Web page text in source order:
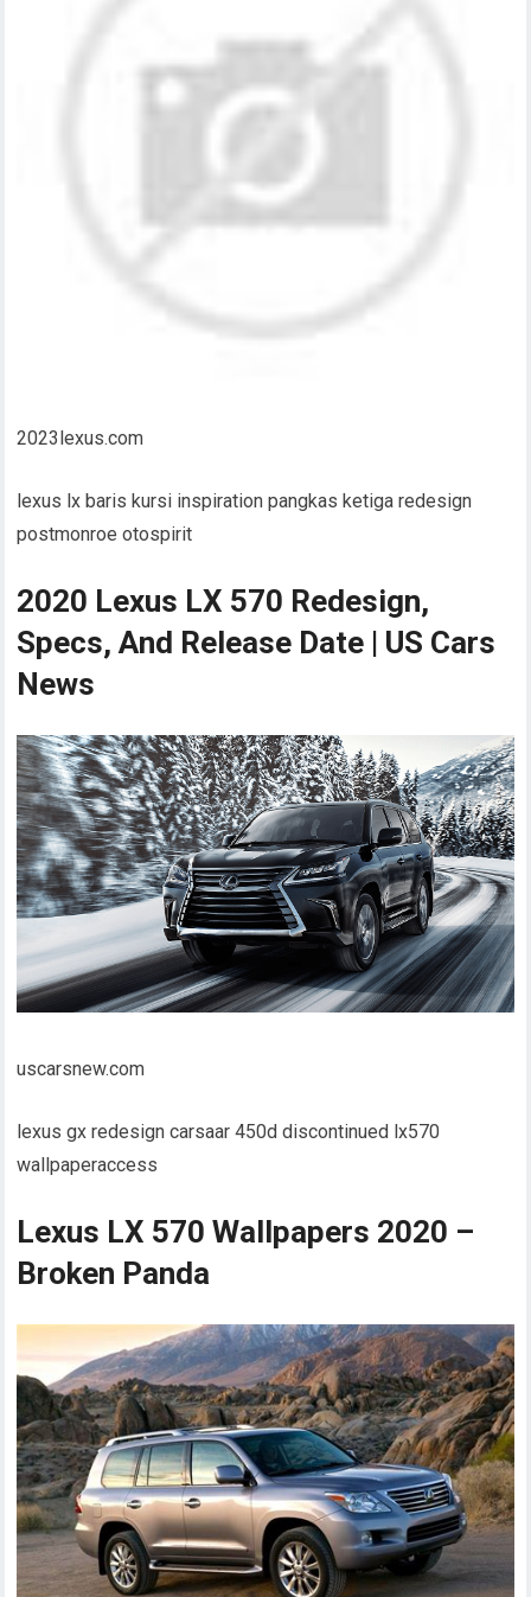
2023lexus.com
lexus lx baris kursi inspiration pangkas ketiga redesign
postmonroe otospirit
2020 Lexus LX 570 Redesign,
Specs, And Release Date | US Cars
News
uscarsnew.com
lexus gx redesign carsaar 450d discontinued lx570
wallpaperaccess
Lexus LX 570 Wallpapers 2020 –
Broken Panda